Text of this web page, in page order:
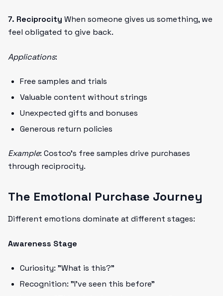
7. Reciprocity When someone gives us something, we
feel obligated to give back.
Applications:
Free samples and trials
Valuable content without strings
Unexpected gifts and bonuses
Generous return policies
Example: Costco's free samples drive purchases
through reciprocity.
The Emotional Purchase Journey
Different emotions dominate at different stages:
Awareness Stage
Curiosity: "What is this?"
Recognition: "I've seen this before"